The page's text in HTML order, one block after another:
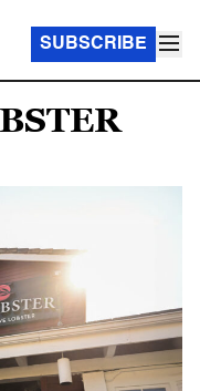
SUBSCRIBE